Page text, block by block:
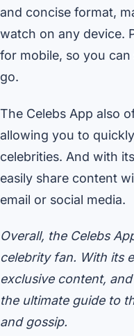
and concise format,
watch on any device.
for mobile, so you
go.
The Celebs App also
allowing you to
celebrities. And with
easily share content
email or social media.
Overall, the Celebs
celebrity fan. With its
exclusive content,
the ultimate guide to
and gossip.